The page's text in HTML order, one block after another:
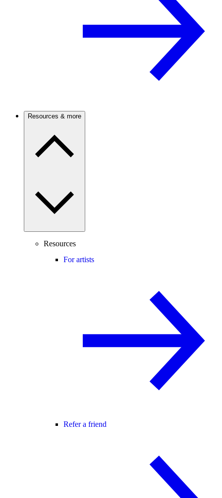
Resources & more
Resources
For artists
Refer a friend